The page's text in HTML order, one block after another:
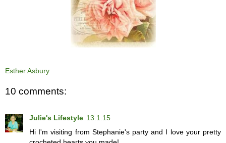
Esther Asbury
10 comments:
Julie's Lifestyle 13.1.15
Hi I'm visiting from Stephanie's party and I love your pretty